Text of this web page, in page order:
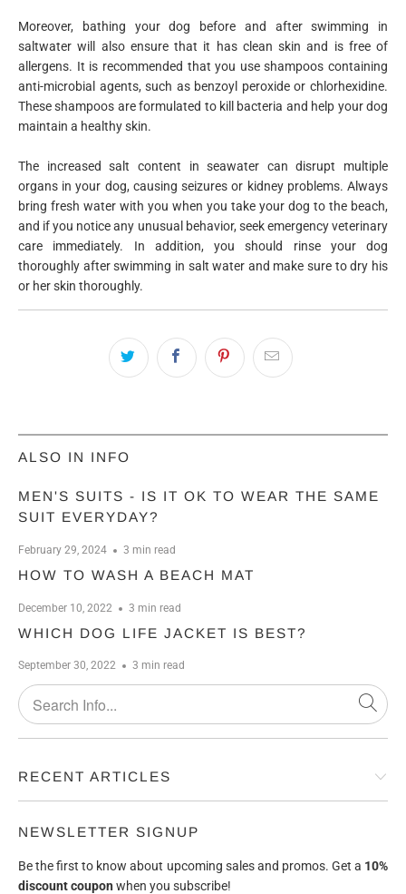
Moreover, bathing your dog before and after swimming in
saltwater will also ensure that it has clean skin and is free of
allergens. It is recommended that you use shampoos containing
anti-microbial agents, such as benzoyl peroxide or chlorhexidine.
These shampoos are formulated to kill bacteria and help your dog
maintain a healthy skin.
The increased salt content in seawater can disrupt multiple
organs in your dog, causing seizures or kidney problems. Always
bring fresh water with you when you take your dog to the beach,
and if you notice any unusual behavior, seek emergency veterinary
care immediately. In addition, you should rinse your dog
thoroughly after swimming in salt water and make sure to dry his
or her skin thoroughly.
ALSO IN INFO
MEN'S SUITS - IS IT OK TO WEAR THE SAME
SUIT EVERYDAY?
February 29, 2024 3 min read
HOW TO WASH A BEACH MAT
December 10, 2022 3 min read
WHICH DOG LIFE JACKET IS BEST?
September 30, 2022 3 min read
RECENT ARTICLES
NEWSLETTER SIGNUP
Be the first to know about upcoming sales and promos. Get a 10%
discountcoupon when you subscribe!